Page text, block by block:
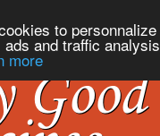
to
and traffic
more